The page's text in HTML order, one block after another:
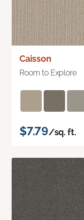
Caisson
Room to Explore
$7.79/sq. ft.